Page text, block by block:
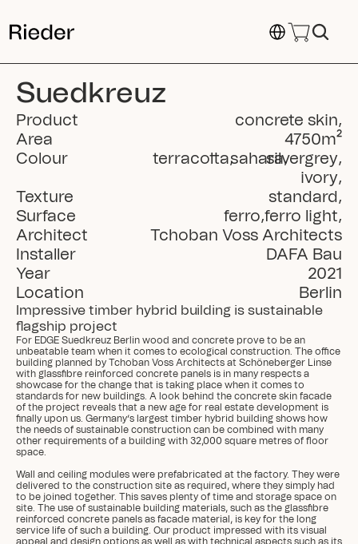
Select Language
Suedkreuz
Product concrete skin,
Area 4750m²
Colour
terracotta,sahara,
silvergrey,
ivory,
Texture standard ,
Surface ferro,ferro light,
Architect
Tchoban Voss Architects
Installer
DAFA Bau
Year
2021
Location
Berlin
Impressive timber hybrid building is sustainable
flagship project
For EDGE Suedkreuz Berlin wood and concrete prove to be an
unbeatable team when it comes to ecological construction. The office
building planned by Tchoban Voss Architects at Schöneberger Linse
with glassfibre reinforced concrete panels is in many respects a
showcase for the change that is taking place when it comes to
standards for new buildings. A look behind the concrete skin facade
of the project reveals that a new age for real estate development is
finally upon us. Germany’s largest timber hybrid building shows how
the needs of sustainable construction can be combined with many
other requirements of a building with 32,000 square metres of floor
space.
Wall and ceiling modules were prefabricated at the factory. They were
delivered to the construction site as required, where they simply had
to be joined together. This saves plenty of time and storage space on
site. The use of sustainable building materials, such as the glassfibre
reinforced concrete panels as facade material, is key for the long
service life of such a building. Our product impressed with its visual
appeal and design options as well as with technical aspects such as its